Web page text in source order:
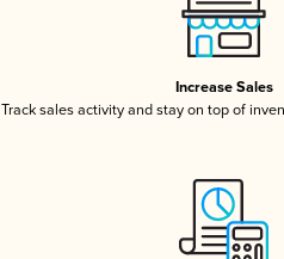
Increase Sales
Track sales activity and stay on top of